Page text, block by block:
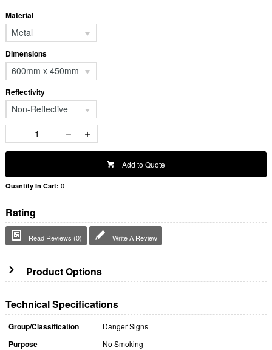
Material
Metal
Dimensions
600mm x 450mm
Reflectivity
Non-Reflective
Add to Quote
Quantity In Cart: 0
Rating
Read Reviews (0) Write A Review
Product Options
Technical Specifications
Group/Classification Danger Signs
Purpose No Smoking